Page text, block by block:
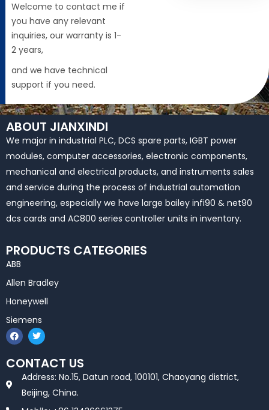
Welcome to contact me if
you have any relevant
inquiries, our warranty is 1-
2 years,
and we have technical
support if you need.
ABOUT JIANXINDI
We major in industrial PLC, DCS spare parts, IGBT power
modules, computer accessories, electronic components,
mechanical and electrical products, and instruments sales
and service during the process of industrial automation
engineering, especially we have large bailey infi90 & net90
dcs cards and AC800 series controller units in inventory.
PRODUCTS CATEGORIES
ABB
Allen Bradley
Honeywell
Siemens
F
a
c
e
b
T
w
i
t
t
e
r
CONTACT US
Address: No.15, Datun road, 100101, Chaoyang district,
Beijing, China.